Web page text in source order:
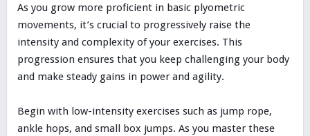
As you grow more proficient in basic plyometric
movements, it’s crucial to progressively raise the
intensity and complexity of your exercises. This
progression ensures that you keep challenging your body
and make steady gains in power and agility.
Begin with low-intensity exercises such as jump rope,
ankle hops, and small box jumps. As you master these